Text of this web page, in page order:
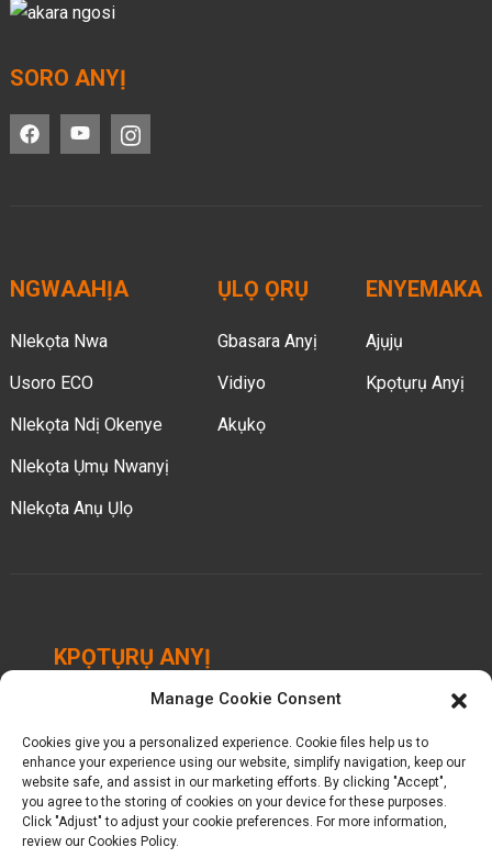
SORO ANYỊ
NGWAAHỊA
Nlekọta Nwa
Usoro ECO
Nlekọta Ndị Okenye
Nlekọta Ụmụ Nwanyị
Nlekọta Anụ Ụlọ
ỤLỌ ỌRỤ
Gbasara Anyị
Vidiyo
Akụkọ
ENYEMAKA
Ajụjụ
Kpọtụrụ Anyị
KPỌTỤRỤ ANYỊ
Chengbei Industrial Park, Luocheng Town, Hui'an
County, Quanzhou, Fujian, China.
+ 86-18698368716
kelly@baron-china.cc
Manage Cookie Consent
Cookies give you a personalized experience. Cookie files help us to
enhance your experience using our website, simplify navigation, keep our
website safe, and assist in our marketing efforts. By clicking "Accept",
you agree to the storing of cookies on your device for these purposes.
Click "Adjust" to adjust your cookie preferences. For more information,
review our Cookies Policy.